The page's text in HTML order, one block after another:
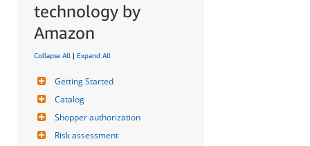
technology by
Amazon
Collapse All | Expand All
Getting Started
Catalog
Shopper authorization
Risk assessment